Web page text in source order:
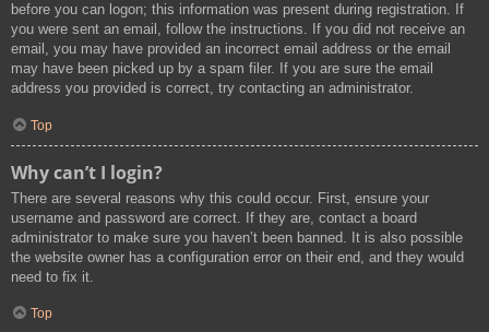
before you can logon; this information was present during registration. If
you were sent an email, follow the instructions. If you did not receive an
email, you may have provided an incorrect email address or the email
may have been picked up by a spam filer. If you are sure the email
address you provided is correct, try contacting an administrator.
Top
Why can’t I login?
There are several reasons why this could occur. First, ensure your
username and password are correct. If they are, contact a board
administrator to make sure you haven’t been banned. It is also possible
the website owner has a configuration error on their end, and they would
need to fix it.
Top